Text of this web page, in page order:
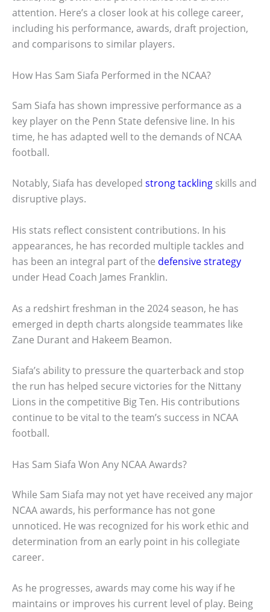
attention. Here’s a closer look at his college career,
including his performance, awards, draft projection,
and comparisons to similar players.
How Has Sam Siafa Performed in the NCAA?
Sam Siafa has shown impressive performance as a
key player on the Penn State defensive line. In his
time, he has adapted well to the demands of NCAA
football.
Notably, Siafa has developed strong tackling skills and
disruptive plays.
His stats reflect consistent contributions. In his
appearances, he has recorded multiple tackles and
has been an integral part of the defensive strategy
under Head Coach James Franklin.
As a redshirt freshman in the 2024 season, he has
emerged in depth charts alongside teammates like
Zane Durant and Hakeem Beamon.
Siafa’s ability to pressure the quarterback and stop
the run has helped secure victories for the Nittany
Lions in the competitive Big Ten. His contributions
continue to be vital to the team’s success in NCAA
football.
Has Sam Siafa Won Any NCAA Awards?
While Sam Siafa may not yet have received any major
NCAA awards, his performance has not gone
unnoticed. He was recognized for his work ethic and
determination from an early point in his collegiate
career.
As he progresses, awards may come his way if he
maintains or improves his current level of play. Being